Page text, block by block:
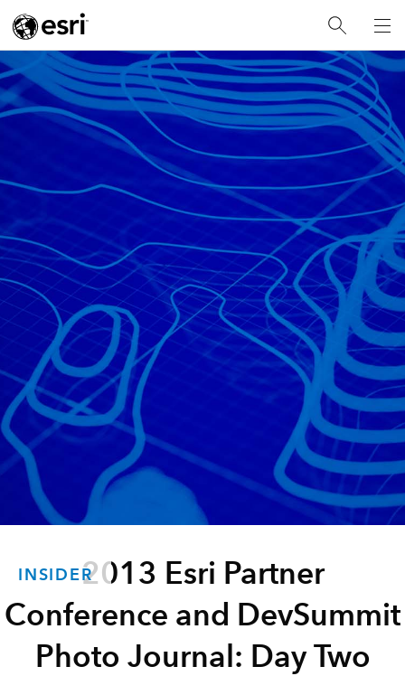
INSIDER2013 Esri Partner
Conference and DevSummit
Photo Journal: Day Two